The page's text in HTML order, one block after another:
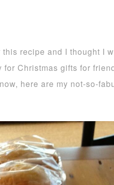
recipe and I thought I
Christmas gifts for
here are my not-so-